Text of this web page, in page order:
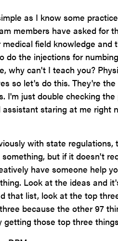
as I know some
members have asked for
field knowledge and
do the injections for
why can't I teach you?
so let's do this. They're
I'm just double checking
assistant staring at me right
with state
but if it doesn't
have someone help
Look at the ideas and
that list, look at the top
because the other 97
getting those top three